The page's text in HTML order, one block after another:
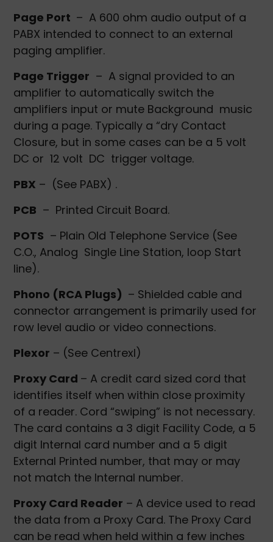
Page Port – A 600 ohm audio output of a
PABX intended to connect to an external
paging amplifier.
Page Trigger – A signal provided to an
amplifier to automatically switch the
amplifiers input or mute Background music
during a page. Typically a “dry Contact
Closure, but in some cases can be a 5 volt
DC or 12 volt DC trigger voltage.
PBX – (See PABX) .
PCB – Printed Circuit Board.
POTS – Plain Old Telephone Service (See
C.O., Analog Single Line Station, loop Start
line).
Phono (RCA Plugs) – Shielded cable and
connector arrangement is primarily used for
row level audio or video connections.
Plexor – (See Centrexl)
Proxy Card – A credit card sized cord that
identifies itself when within close proximity
of a reader. Cord “swiping” is not necessary.
The card contains a 3 digit Facility Code, a 5
digit Internal card number and a 5 digit
External Printed number, that may or may
not match the Internal number.
Proxy Card Reader – A device used to read
the data from a Proxy Card. The Proxy Card
can be read when held within a few inches